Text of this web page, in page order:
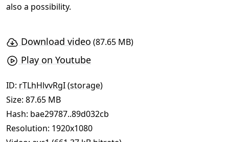
also a possibility.
Download video (87.65 MB)
Play on Youtube
ID: rTLhHlvvRgI(storage)
Size: 87.65 MB
Hash: bae29787..89d032cb
Resolution: 1920x1080